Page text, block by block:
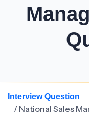
Interview Question
/ National Sales